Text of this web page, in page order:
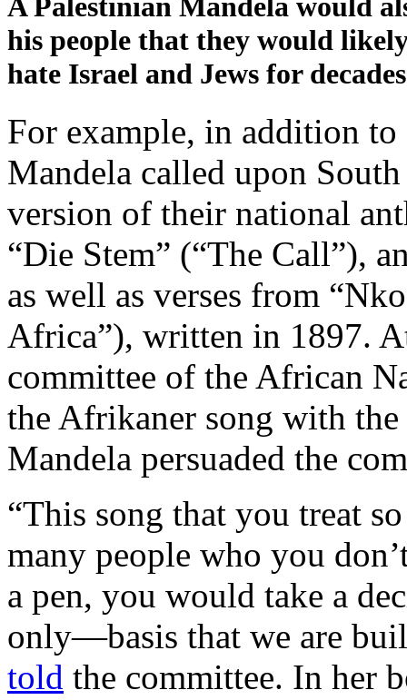
his people that they would
hate Israel and Jews for
For example, in addition
Mandela called upon
version of their national
“Die Stem” (“The Call”),
as well as verses from
Africa”), written in 1897.
committee of the African
the Afrikaner song with
Mandela persuaded the
“This song that you treat
many people who you
a pen, you would take a
only—basis that we are
told the committee. In her